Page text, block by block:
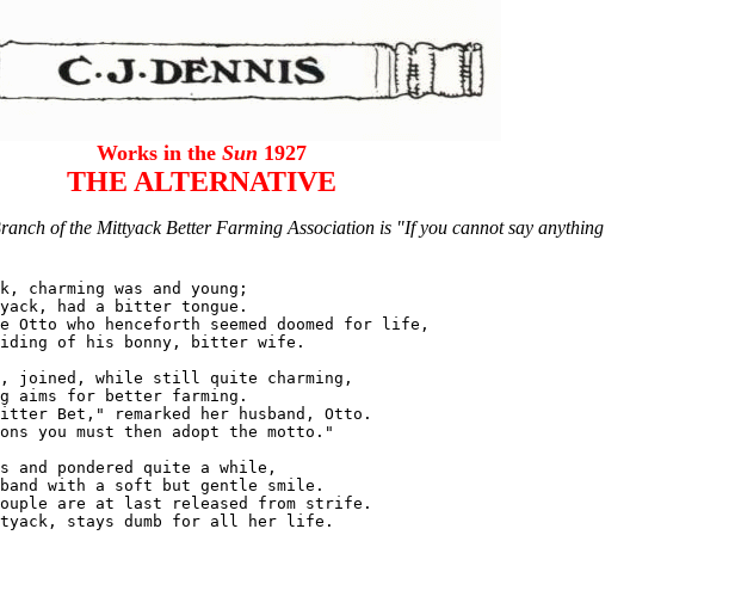
Works in the Sun 1927
THE ALTERNATIVE
of the Mittyack Better Farming Association is "If you cannot say anything
charming was and young;
had a bitter tongue.
Otto who henceforth seemed doomed for life,
of his bonny, bitter wife.
joined, while still quite charming,
aims for better farming.
Bet," remarked her husband, Otto.
you must then adopt the motto."
pondered quite a while,
with a soft but gentle smile.
are at last released from strife.